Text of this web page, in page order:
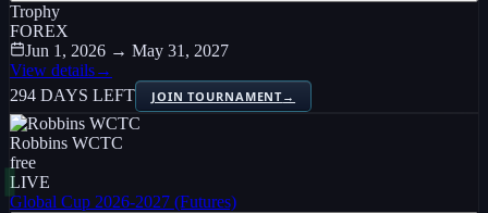
Trophy
FOREX
Jun 1, 2026 → May 31, 2027
View details→
294 DAYS LEFT
JOIN TOURNAMENT→
Robbins WCTC
free
LIVE
Global Cup 2026-2027 (Futures)